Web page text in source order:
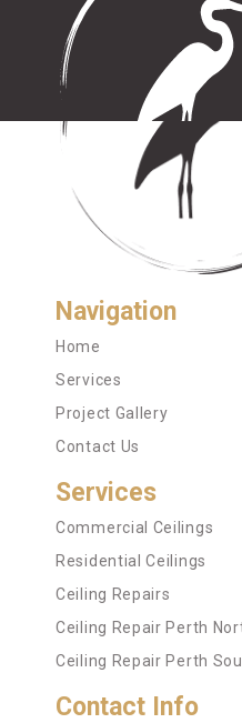
Navigation
Home
Services
Project Gallery
Contact Us
Services
Commercial Ceilings
Residential Ceilings
Ceiling Repairs
Ceiling Repair Perth
Ceiling Repair Perth
Contact Info